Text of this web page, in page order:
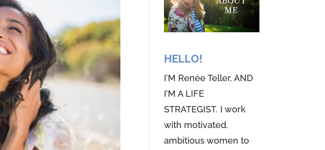
HELLO!
I’M Renée Teller, AND
I’M A LIFE
STRATEGIST. I work
with motivated,
ambitious women to